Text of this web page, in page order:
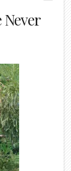
Never